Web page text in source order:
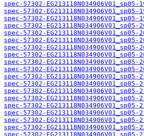
spec-57302-
spec-57302-
spec-57302-
spec-57302-
spec-57302-
spec-57302-
spec-57302-
spec-57302-
spec-57302-
spec-57302-
spec-57302-
spec-57302-
spec-57302-
spec-57302-
spec-57302-
spec-57302-
spec-57302-
spec-57302-
spec-57302-